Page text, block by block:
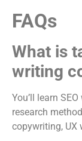
FAQs
What is
writing
You’ll learn
research
copywriting, UX